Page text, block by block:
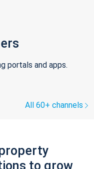
portals and apps.
All 60+ channels
to grow